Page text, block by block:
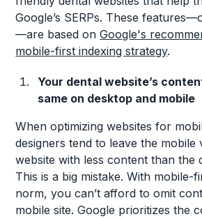
Google’s SERPs. These
—are based onGoogle's
mobile-first indexing strategy.
Your dental website’s
same on desktop and mobile
When optimizing websites for
designers tend to leave the mobile
website with less content than the
This is a big mistake. With mobile-
norm, you can’t afford to omit
mobile site. Google prioritizes the